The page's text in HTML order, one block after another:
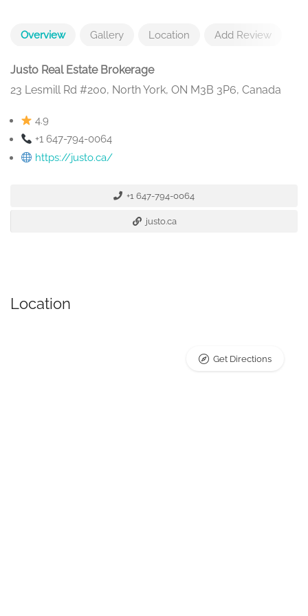
Overview Gallery Location Add Review
Justo Real Estate Brokerage
23 Lesmill Rd #200, North York, ON M3B 3P6, Canada
4.9
+1 647-794-0064
https://justo.ca/
+1 647-794-0064
justo.ca
Location
Get Directions